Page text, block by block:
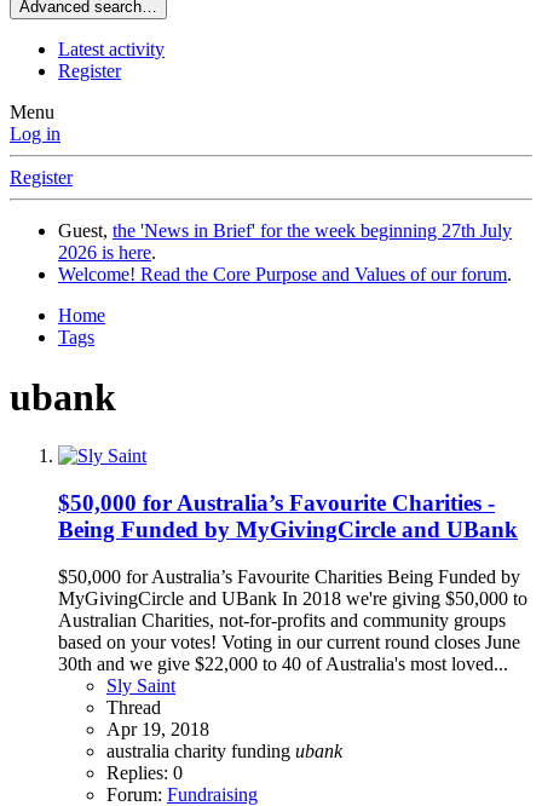
Advanced search…
Latest activity
Register
Menu
Log in
Register
Guest, the 'News in Brief' for the week beginning 27th July
2026 is here.
Welcome! Read the Core Purpose and Values of our forum.
Home
Tags
ubank
$50,000 for Australia’s Favourite Charities -
Being Funded by MyGivingCircle and UBank
$50,000 for Australia’s Favourite Charities Being Funded by
MyGivingCircle and UBank In 2018 we're giving $50,000 to
Australian Charities, not-for-profits and community groups
based on your votes! Voting in our current round closes June
30th and we give $22,000 to 40 of Australia's most loved...
Sly Saint
Thread
Apr 19, 2018
australia charity funding ubank
Replies: 0
Forum: Fundraising